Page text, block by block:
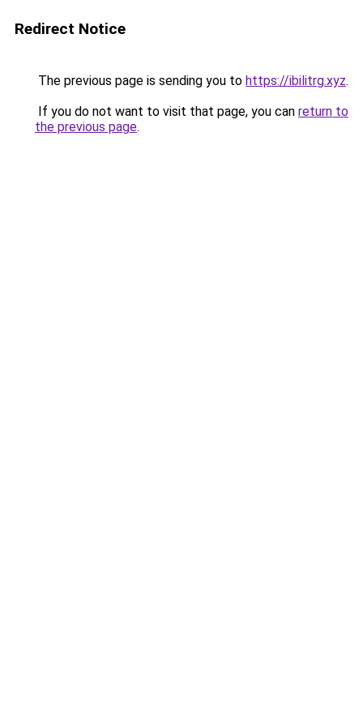
Redirect Notice
The previous page is sending you to https://ibilitrg.xyz.
If you do not want to visit that page, you can return to
the previous page.